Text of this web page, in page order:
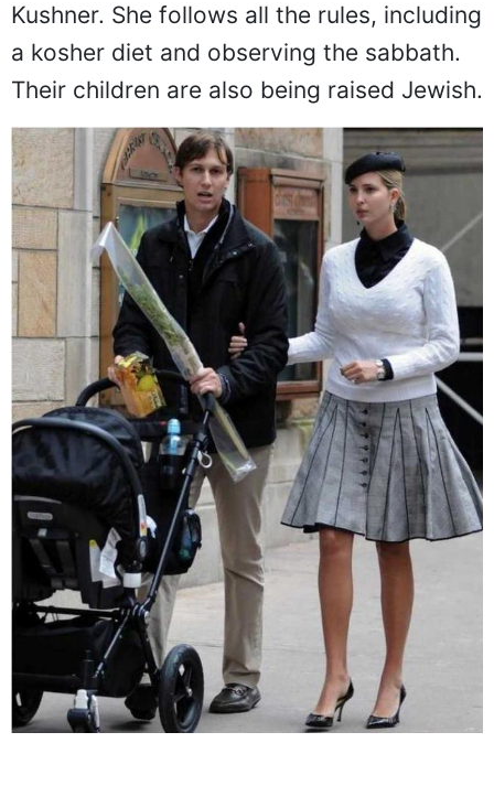
Kushner. She follows all the rules, including
a kosher diet and observing the sabbath.
Their children are also being raised Jewish.